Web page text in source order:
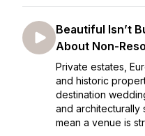
Beautiful Isn’t
About Non-
Private estates,
and historic
destination
and architecturally
mean a venue is